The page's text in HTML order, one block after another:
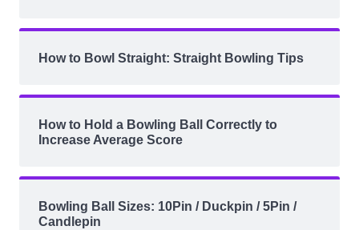
How to Bowl Straight: Straight Bowling Tips
How to Hold a Bowling Ball Correctly to
Increase Average Score
Bowling Ball Sizes: 10Pin / Duckpin / 5Pin /
Candlepin